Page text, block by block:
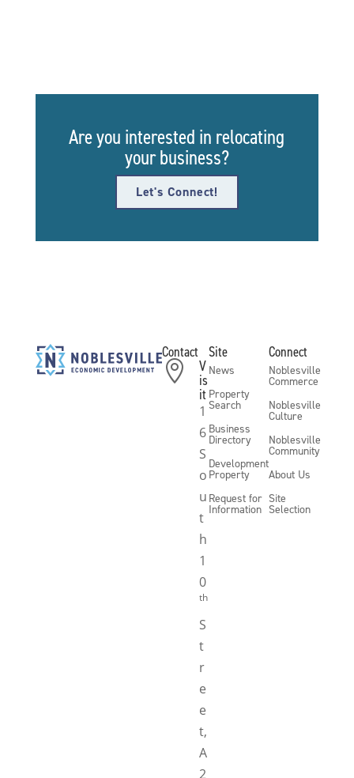
Are you interested in relocating
your business?
Let's Connect!
Contact

V
is
it
1
6
S
o
u
t
h
1
0
th
S
t
r
e
e
t,
A
2
Site
News
Property
Search
Business
Directory
Development
Property
Request for
Information
Connect
Noblesville
Commerce
Noblesville
Culture
Noblesville
Community
About Us
Site
Selection